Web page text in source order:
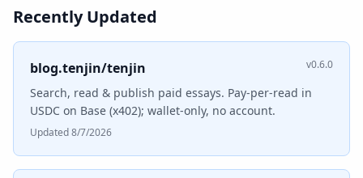
Recently Updated
blog.tenjin/tenjin v0.6.0
Search, read & publish paid essays. Pay-per-read in
USDC on Base (x402); wallet-only, no account.
Updated 8/7/2026